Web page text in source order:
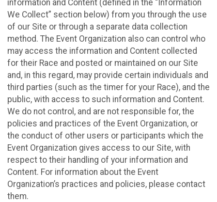
information and Content (defined in the “Information
We Collect” section below) from you through the use
of our Site or through a separate data collection
method. The Event Organization also can control who
may access the information and Content collected
for their Race and posted or maintained on our Site
and, in this regard, may provide certain individuals and
third parties (such as the timer for your Race), and the
public, with access to such information and Content.
We do not control, and are not responsible for, the
policies and practices of the Event Organization, or
the conduct of other users or participants which the
Event Organization gives access to our Site, with
respect to their handling of your information and
Content. For information about the Event
Organization’s practices and policies, please contact
them.